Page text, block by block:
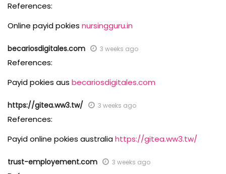
References:
Online payid pokies nursingguru.in
becariosdigitales.com 3 weeks ago
References:
Payid pokies aus becariosdigitales.com
https://gitea.ww3.tw/ 3 weeks ago
References:
Payid online pokies australiahttps://gitea.ww3.tw/
trust-employement.com 3 weeks ago